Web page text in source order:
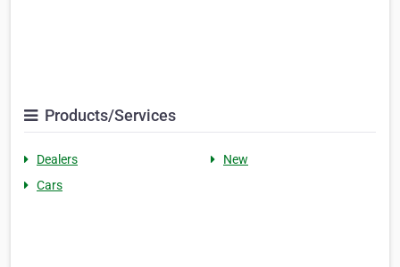
Products/Services
Dealers
New
Cars